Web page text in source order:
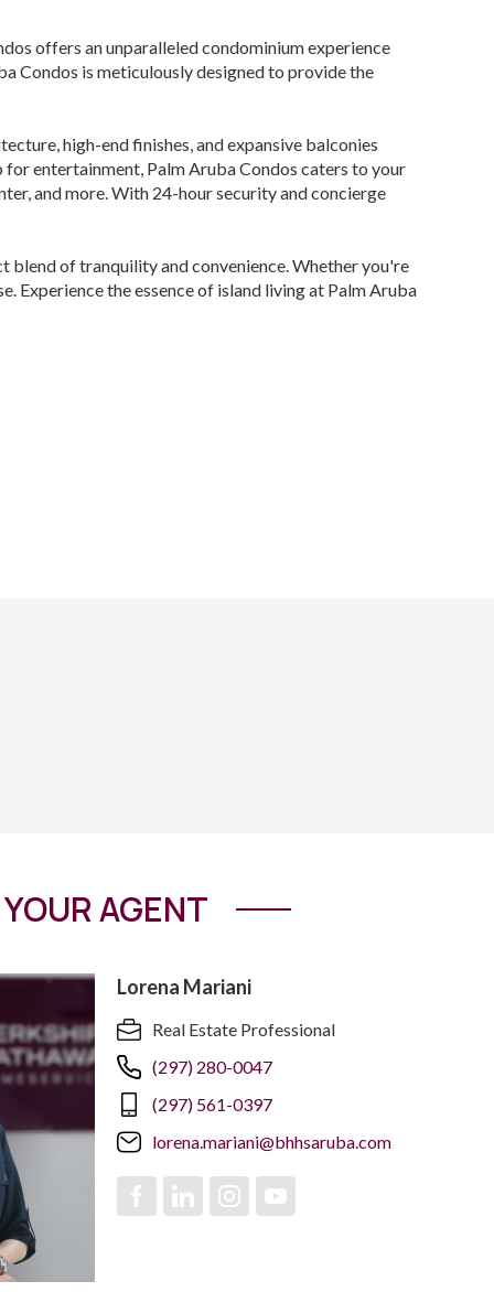
offers an unparalleled condominium experience
Condos is meticulously designed to provide the
high-end finishes, and expansive balconies
entertainment, Palm Aruba Condos caters to your
and more. With 24-hour security and concierge
blend of tranquility and convenience. Whether you're
Experience the essence of island living at Palm Aruba
YOUR AGENT
Lorena Mariani
Real Estate Professional
(297) 280-0047
(297) 561-0397
lorena.mariani@bhhsaruba.com